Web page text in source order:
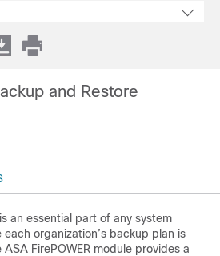
and Restore
an essential part of any system
each organization’s backup plan is
FirePOWER module provides a